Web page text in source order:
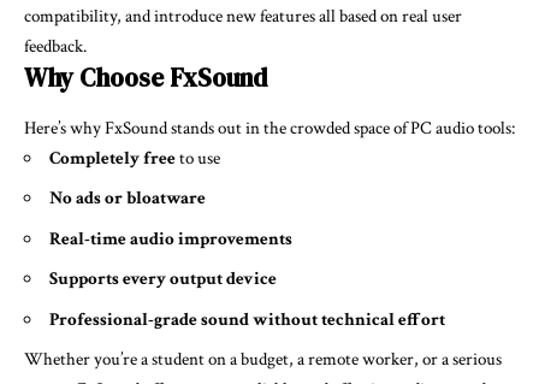
compatibility, and introduce new features all based on real user
feedback.
Why Choose FxSound
Here’s why FxSound stands out in the crowded space of PC audio tools:
Completely freeto use
No ads or bloatware
Real-time audio improvements
Supports every output device
Professional-grade sound without technical effort
Whether you’re a student on a budget, a remote worker, or a serious